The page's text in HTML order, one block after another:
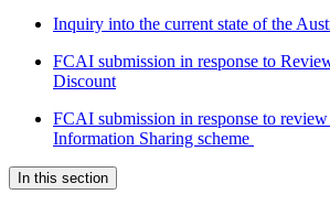
Inquiry into the current state of the
FCAI submission in response to
Discount
FCAI submission in response to
Information Sharing scheme
In this section